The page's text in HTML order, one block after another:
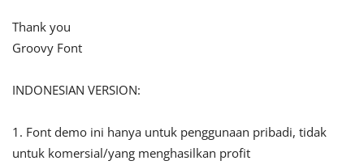
Thank you
Groovy Font
INDONESIAN VERSION:
1. Font demo ini hanya untuk penggunaan pribadi, tidak
untuk komersial/yang menghasilkan profit